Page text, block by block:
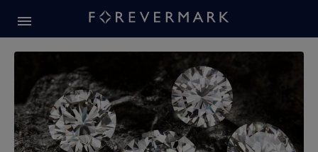
Forevermark Diamond